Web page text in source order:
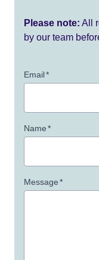
Please note: All
by our team
Email*
Name*
Message*